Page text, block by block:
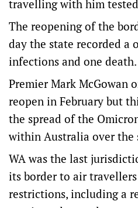
travelling with him
The reopening of the
day the state recorded a
infections and one death.
Premier Mark McGowan
reopen in February but
the spread of the
within Australia over the
WA was the last
its border to air
restrictions, including a